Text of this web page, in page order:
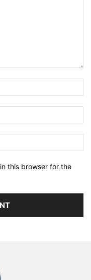
this browser for the